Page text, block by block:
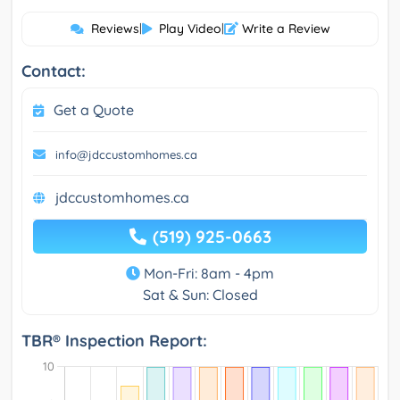
Reviews| Play Video| Write a Review
Contact:
Get a Quote
info@jdccustomhomes.ca
jdccustomhomes.ca
(519) 925-0663
Mon-Fri: 8am - 4pm
Sat & Sun: Closed
TBR® Inspection Report: